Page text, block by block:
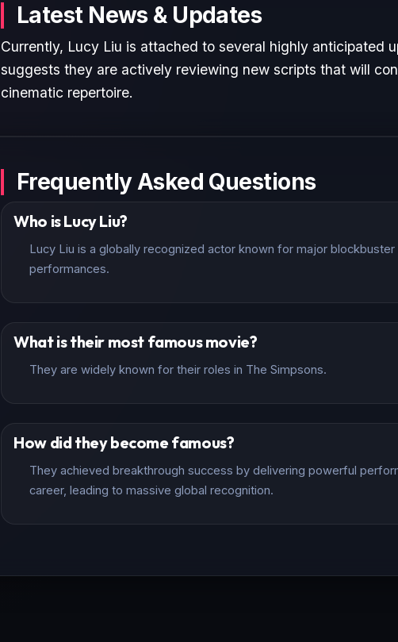
Latest News & Updates
Currently, Lucy Liu is attached to several highly anticipated
suggests they are actively reviewing new scripts that will
cinematic repertoire.
Frequently Asked Questions
Who is Lucy Liu?
Lucy Liu is a globally recognized actor known for major
performances.
What is their most famous movie?
They are widely known for their roles in The Simpsons.
How did they become famous?
They achieved breakthrough success by delivering powerful
career, leading to massive global recognition.